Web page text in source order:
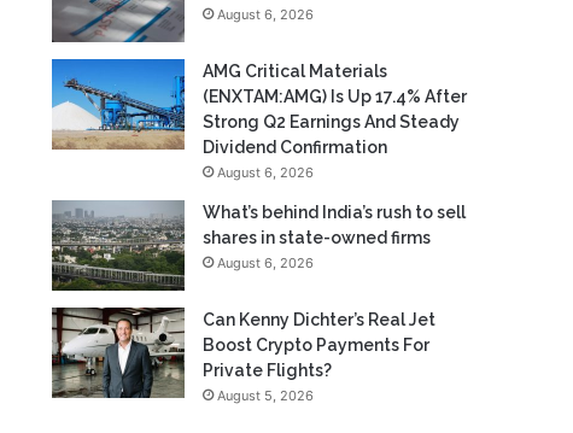
August 6, 2026
AMG Critical Materials
(ENXTAM:AMG) Is Up 17.4% After
Strong Q2 Earnings And Steady
Dividend Confirmation
August 6, 2026
What’s behind India’s rush to sell
shares in state-owned firms
August 6, 2026
Can Kenny Dichter’s Real Jet
Boost Crypto Payments For
Private Flights?
August 5, 2026